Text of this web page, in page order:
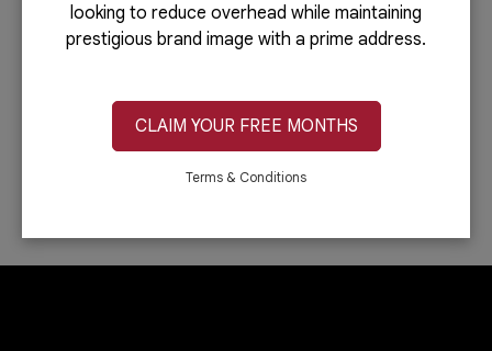
Read more
provider of office spaces in Dubai. Part
of our services is providing fast,
reliable, and efficient Internet
connection. In...
looking to reduce overhead while maintaining
prestigious brand image with a prime address.
CLAIM YOUR FREE MONTHS
Terms & Conditions